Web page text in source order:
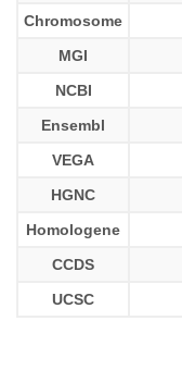
Chromosome
MGI
NCBI
Ensembl
VEGA
HGNC
Homologene
CCDS
UCSC